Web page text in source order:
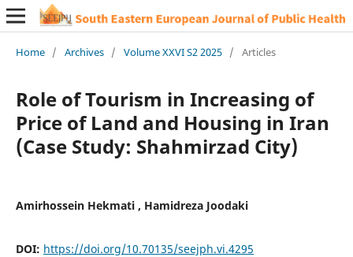
Home / Archives / Volume XXVI S2 2025 / Articles
Role of Tourism in Increasing of
Price of Land and Housing in Iran
(Case Study: Shahmirzad City)
Amirhossein Hekmati , Hamidreza Joodaki
DOI: https://doi.org/10.70135/seejph.vi.4295